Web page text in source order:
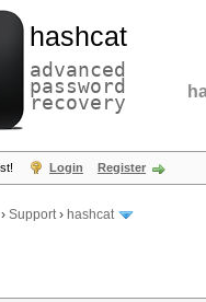
hashcat
advanced
password
recovery
Login Register
› Support› hashcat